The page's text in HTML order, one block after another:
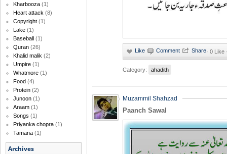
Kharbooza (1)
Heart attack (8)
Copyright (1)
Lake (1)
Baseball (1)
Quran (26)
Khalid malik (2)
Umpire (1)
Whatmore (1)
Food (4)
Protein (2)
Junoon (1)
Araam (1)
Songs (1)
Priyanka chopra (1)
Tamana (1)
Archives
· 0 Like
Category: ahadith
Muzammil Shahzad
Paanch Sawal